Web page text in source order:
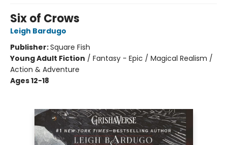
Six of Crows
Leigh Bardugo
Publisher:Square Fish
Young Adult Fiction / Fantasy - Epic / Magical Realism /
Action & Adventure
Ages 12-18